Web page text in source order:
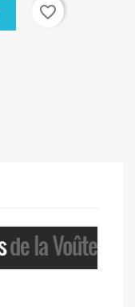
favorite_border